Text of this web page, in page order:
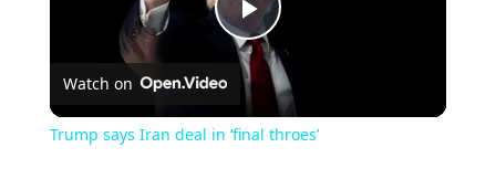
Play
Video
Watch on
Trump says Iran deal in ‘final throes’